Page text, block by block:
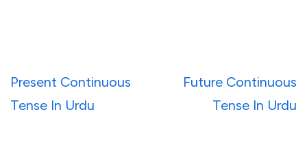
Post
navigation
Present Continuous
Tense In Urdu
Future Continuous
Tense In Urdu